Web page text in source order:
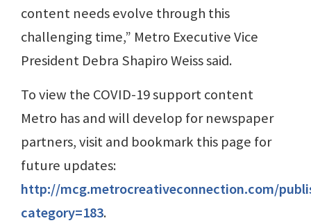
content needs evolve through this
challenging time,” Metro Executive Vice
President Debra Shapiro Weiss said.
To view the COVID-19 support content
Metro has and will develop for newspaper
partners, visit and bookmark this page for
future updates:
http://mcg.metrocreativeconnection.com/
category=183.